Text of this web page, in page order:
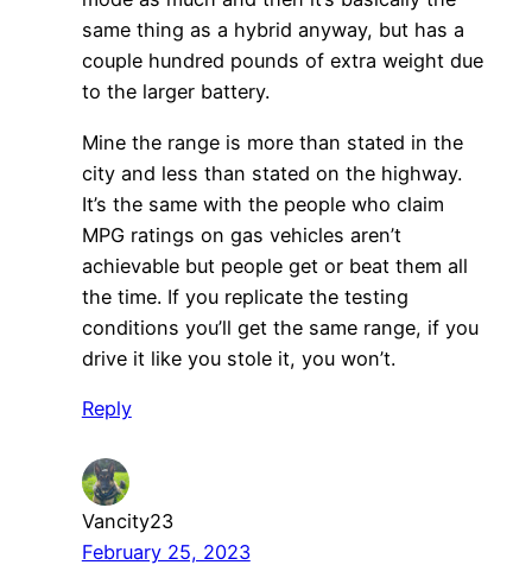
same thing as a hybrid anyway, but has a
couple hundred pounds of extra weight due
to the larger battery.
Mine the range is more than stated in the
city and less than stated on the highway.
It’s the same with the people who claim
MPG ratings on gas vehicles aren’t
achievable but people get or beat them all
the time. If you replicate the testing
conditions you’ll get the same range, if you
drive it like you stole it, you won’t.
Reply
Vancity23
February 25, 2023